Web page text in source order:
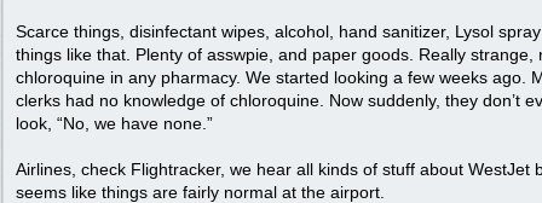
Scarce things, disinfectant wipes, alcohol, hand sanitizer, Lysol
things like that. Plenty of asswpie, and paper goods. Really strange,
chloroquine in any pharmacy. We started looking a few weeks ago.
clerks had no knowledge of chloroquine. Now suddenly, they don’t
look, “No, we have none.”
Airlines, check Flightracker, we hear all kinds of stuff about WestJet
seems like things are fairly normal at the airport.